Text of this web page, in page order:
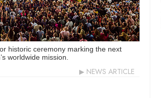
historic ceremony marking the next
worldwide mission.
NEWS ARTICLE